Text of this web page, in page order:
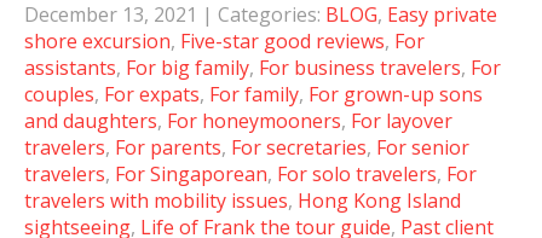
December 13, 2021 | Categories: BLOG, Easy private
shore excursion, Five-star good reviews, For
assistants, For big family, For business travelers, For
couples, For expats, For family, For grown-up sons
and daughters, For honeymooners, For layover
travelers, For parents, For secretaries, For senior
travelers, For Singaporean, For solo travelers, For
travelers with mobility issues, Hong Kong Island
sightseeing, Life of Frank the tour guide, Past client